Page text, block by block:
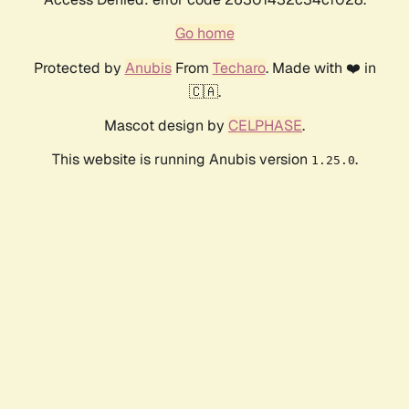
Go home
Protected by AnubisFrom Techaro. Made with ❤️ in
🇨🇦.
Mascot design by CELPHASE.
This website is running Anubis version 1.25.0.